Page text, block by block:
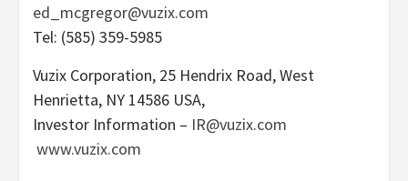
ed_mcgregor@vuzix.com
Tel: (585) 359-5985
Vuzix Corporation, 25 Hendrix Road,West
Henrietta, NY 14586 USA,
Investor Information – IR@vuzix.com
www.vuzix.com